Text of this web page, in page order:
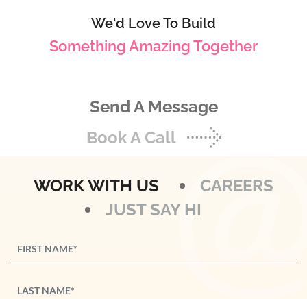
We'd Love To Build
Something Amazing Together
Send A Message
Book A Call
WORK WITH US
CAREERS
JUST SAY HI